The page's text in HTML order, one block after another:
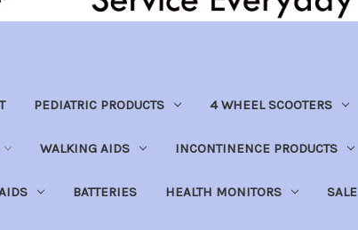
PEDIATRIC PRODUCTS 4 WHEEL SCOOTERS
WALKING AIDS INCONTINENCE PRODUCTS
BATTERIES HEALTH MONITORS SALE